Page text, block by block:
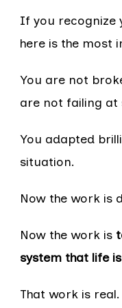
If you recognize
here is the most
You are not
are not failing at
You adapted
situation.
Now the work is
Now the work is
system that life
That work is